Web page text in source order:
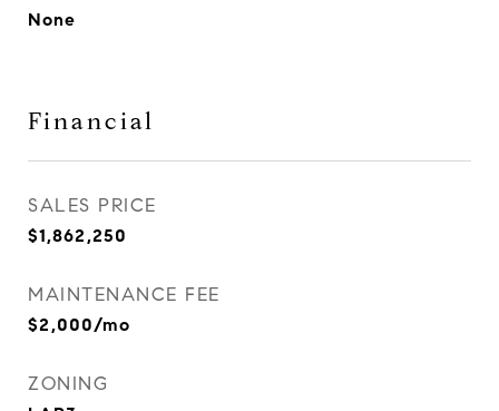
None
Financial
SALES PRICE
$1,862,250
MAINTENANCE FEE
$2,000/mo
ZONING